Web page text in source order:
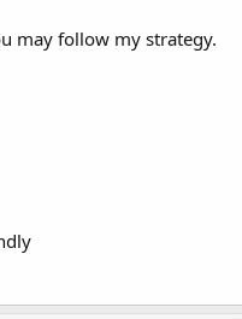
may follow my strategy.